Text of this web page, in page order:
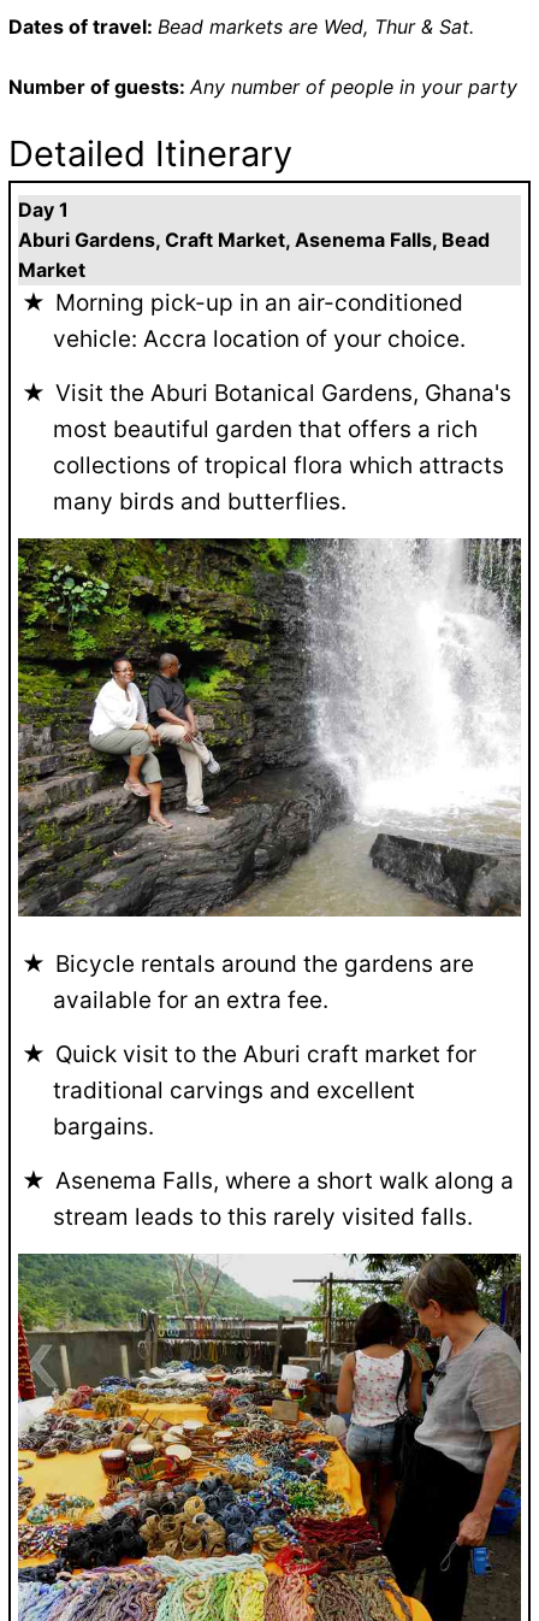
Dates of travel: Bead markets are Wed, Thur & Sat.
Number of guests:Any number of people in your party
Detailed Itinerary
Day 1
Aburi Gardens, Craft Market, Asenema Falls, Bead
Market
Morning pick-up in an air-conditioned
vehicle: Accra location of your choice.
Visit the Aburi Botanical Gardens, Ghana's
most beautiful garden that offers a rich
collections of tropical flora which attracts
many birds and butterflies.
Bicycle rentals around the gardens are
available for an extra fee.
Quick visit to the Aburi craft market for
traditional carvings and excellent
bargains.
Asenema Falls, where a short walk along a
stream leads to this rarely visited falls.